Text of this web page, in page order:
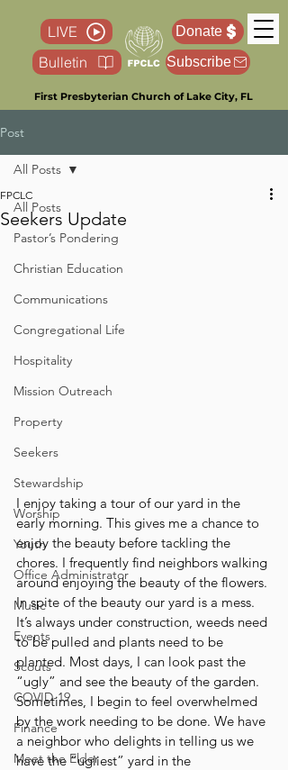
First Presbyterian Church of Lake City, FL
Donate
LIVE
Bulletin
Subscribe
Post
All Posts
Pastor’s Pondering
Christian Education
Communications
Congregational Life
Hospitality
Mission Outreach
Property
Seekers
Stewardship
Worship
Youth
Office Administrator
Music
Events
Scouts
COVID-19
Finance
Meet the Elder
All Posts
Seekers Update
FPCLC
I enjoy taking a tour of our yard in the
early morning. This gives me a chance to
enjoy the beauty before tackling the
chores. I frequently find neighbors walking
around enjoying the beauty of the flowers.
In spite of the beauty our yard is a mess.
It’s always under construction, weeds need
to be pulled and plants need to be
planted. Most days, I can look past the
“ugly” and see the beauty of the garden.
Sometimes, I begin to feel overwhelmed
by the work needing to be done. We have
a neighbor who delights in telling us we
have the “ugliest” yard in the